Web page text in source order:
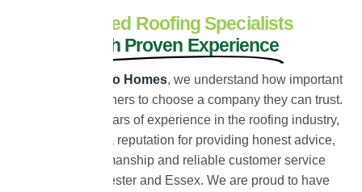
Trusted Roofing Specialists
With Proven Experience
Universal Eco Homes, we understand how important
it is for homeowners to choose a company they can trust.
With over 30 years of experience in the roofing industry,
we have built a reputation for providing honest advice,
quality workmanship and reliable customer service
across Colchester and Essex. We are proud to have